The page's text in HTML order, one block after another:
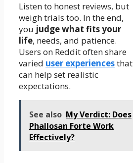
Listen to honest reviews, but
weigh trials too. In the end,
you judge what fits your
life, needs, and patience.
Users on Reddit often share
varied user experiencesthat
can help set realistic
expectations.
See also My Verdict: Does
Phallosan Forte Work
Effectively?